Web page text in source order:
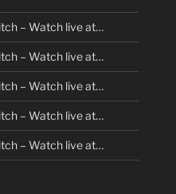
– Watch live at…
– Watch live at…
– Watch live at…
– Watch live at…
– Watch live at…